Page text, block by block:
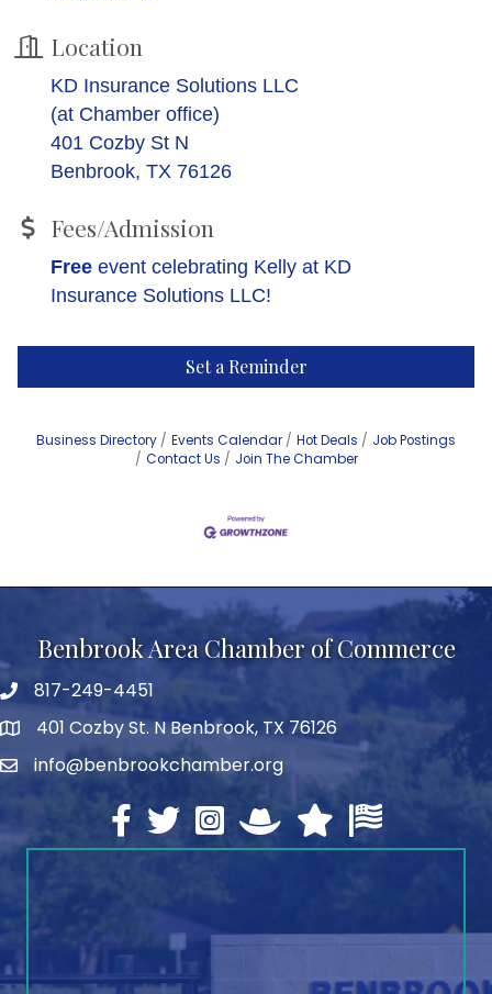
Location
KD Insurance Solutions LLC
(at Chamber office)
401 Cozby St N
Benbrook, TX 76126
Fees/Admission
Free event celebrating Kelly at KD
Insurance Solutions LLC!
Set a Reminder
Business Directory Events Calendar Hot Deals
Job Postings
Contact Us
Join The Chamber
Benbrook Area Chamber of Commerce
telephone
817-249-4451
address401 Cozby St. N Benbrook, TX 76126
emailinfo@benbrookchamber.org
Facebook
twitterInstagramNorth Texas Chamber
Texas Chamber of
U.S. Chamber